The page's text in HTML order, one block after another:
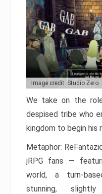
Image credit: Studio Zero
We take on the
despised tribe who
kingdom to begin his
Metaphor:
jRPG fans —
world, a turn-
stunning,